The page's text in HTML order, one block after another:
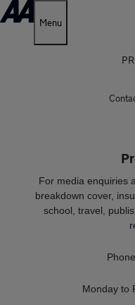
Menu
For media enquiries
breakdown cover,
school, travel,
Monday to